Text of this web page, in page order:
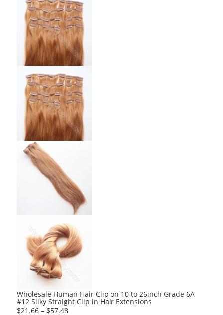
Wholesale Human Hair Clip on 10 to 26inch Grade 6A
#12 Silky Straight Clip in Hair Extensions
$21.66 – $57.48